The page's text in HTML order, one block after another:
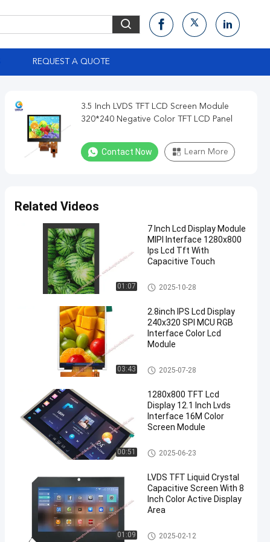
REQUEST A QUOTE
3.5 Inch LVDS TFT LCD Screen Module
320*240 Negative Color TFT LCD Panel
Contact Now Learn More
Related Videos
01:07
7 Inch Lcd Display Module
MIPI Interface 1280x800
Ips Lcd Tft With
Capacitive Touch
TFT LCD Display
2025-10-28
03:43
2.8inch IPS Lcd Display
240x320 SPI MCU RGB
Interface Color Lcd
Module
IPS LCD Display
2025-07-28
00:51
1280x800 TFT Lcd
Display 12.1 Inch Lvds
Interface 16M Color
Screen Module
TFT LCD Display
2025-06-23
01:09
LVDS TFT Liquid Crystal
Capacitive Screen With 8
Inch Color Active Display
Area
TFT LCD Capacitive Touchscr
2025-02-12